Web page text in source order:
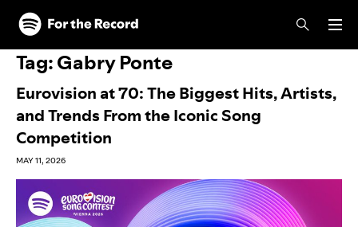
Skip to main content
Skip to footer
Tag:Gabry Ponte
Eurovision at 70: The Biggest Hits, Artists,
and Trends From the Iconic Song
Competition
MAY 11, 2026